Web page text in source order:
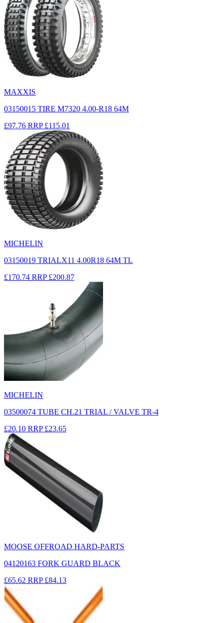
MAXXIS
03150015 TIRE M7320 4.00-R18 64M
£97.76 RRP £115.01
MICHELIN
03150019 TRIALX11 4.00R18 64M TL
£170.74 RRP £200.87
MICHELIN
03500074 TUBE CH.21 TRIAL / VALVE TR-4
£20.10 RRP £23.65
MOOSE OFFROAD HARD-PARTS
04120163 FORK GUARD BLACK
£65.62 RRP £84.13